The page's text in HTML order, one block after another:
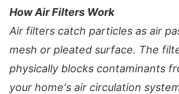
How Air Filters Work
Air filters catch particles as air
mesh or pleated surface. The
physically blocks contaminants
your home's air circulation